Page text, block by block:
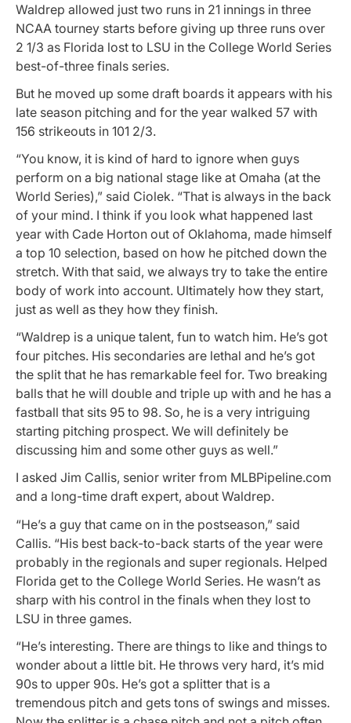
Waldrep allowed just two runs in 21 innings in three
NCAA tourney starts before giving up three runs over
2 1/3 as Florida lost to LSU in the College World Series
best-of-three finals series.
But he moved up some draft boards it appears with his
late season pitching and for the year walked 57 with
156 strikeouts in 101 2/3.
“You know, it is kind of hard to ignore when guys
perform on a big national stage like at Omaha (at the
World Series),” said Ciolek. “That is always in the back
of your mind. I think if you look what happened last
year with Cade Horton out of Oklahoma, made himself
a top 10 selection, based on how he pitched down the
stretch. With that said, we always try to take the entire
body of work into account. Ultimately how they start,
just as well as they how they finish.
“Waldrep is a unique talent, fun to watch him. He’s got
four pitches. His secondaries are lethal and he’s got
the split that he has remarkable feel for. Two breaking
balls that he will double and triple up with and he has a
fastball that sits 95 to 98. So, he is a very intriguing
starting pitching prospect. We will definitely be
discussing him and some other guys as well.”
I asked Jim Callis, senior writer from MLBPipeline.com
and a long-time draft expert, about Waldrep.
“He’s a guy that came on in the postseason,” said
Callis. “His best back-to-back starts of the year were
probably in the regionals and super regionals. Helped
Florida get to the College World Series. He wasn’t as
sharp with his control in the finals when they lost to
LSU in three games.
“He’s interesting. There are things to like and things to
wonder about a little bit. He throws very hard, it’s mid
90s to upper 90s. He’s got a splitter that is a
tremendous pitch and gets tons of swings and misses.